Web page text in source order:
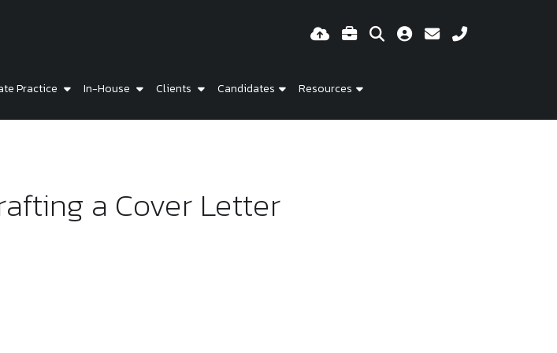
Practice In-House Clients Candidates Resources
a Cover Letter